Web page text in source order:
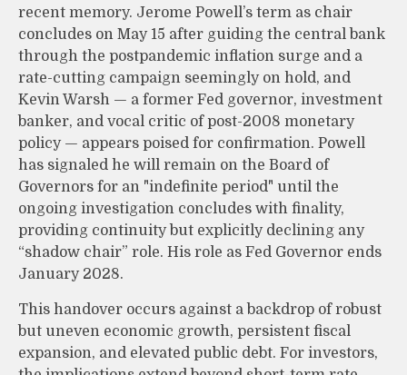
recent memory. Jerome Powell’s term as chair
concludes on May 15 after guiding the central bank
through the postpandemic inflation surge and a
rate-cutting campaign seemingly on hold, and
Kevin Warsh — a former Fed governor, investment
banker, and vocal critic of post-2008 monetary
policy — appears poised for confirmation. Powell
has signaled he will remain on the Board of
Governors for an "indefinite period" until the
ongoing investigation concludes with finality,
providing continuity but explicitly declining any
“shadow chair” role. His role as Fed Governor ends
January 2028.
This handover occurs against a backdrop of robust
but uneven economic growth, persistent fiscal
expansion, and elevated public debt. For investors,